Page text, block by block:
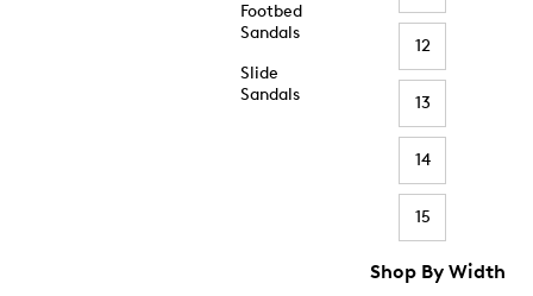
Footbed
Sandals
Slide
Sandals
12
13
14
15
Shop By Width